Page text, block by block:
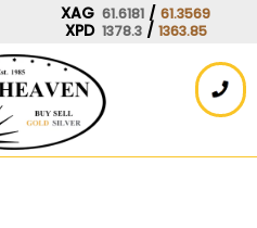
XAG 61.6181 / 61.3569
XPD 1378.3 / 1363.85